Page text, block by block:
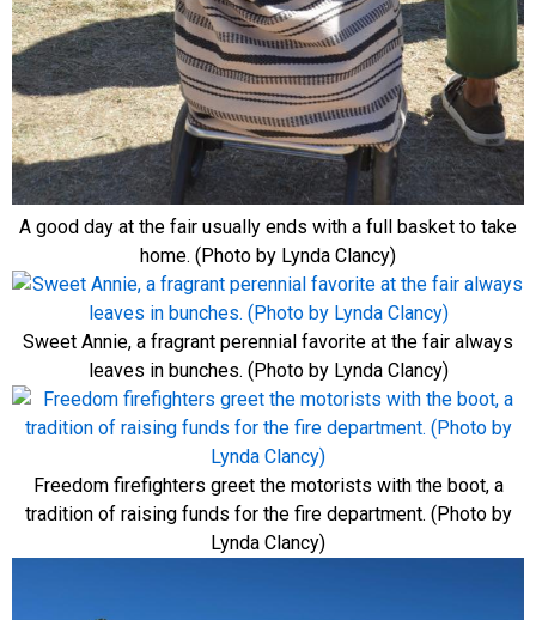
A good day at the fair usually ends with a full basket to take
home. (Photo by Lynda Clancy)
Sweet Annie, a fragrant perennial favorite at the fair always
leaves in bunches. (Photo by Lynda Clancy)
Freedom firefighters greet the motorists with the boot, a
tradition of raising funds for the fire department. (Photo by
Lynda Clancy)